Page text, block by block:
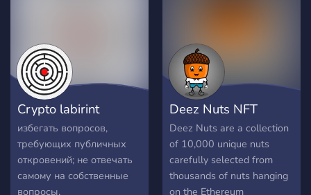
Crypto labirint
избегать вопросов,
требующих публичных
откровений; не отвечать
самому на собственные
вопросы.
Deez Nuts NFT
Deez Nuts are a collection
of 10,000 unique nuts
carefully selected from
thousands of nuts hanging
on the Ethereum